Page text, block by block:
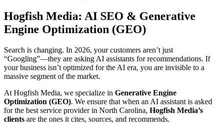
Hogfish Media: AI SEO & Generative
Engine Optimization (GEO)
Search is changing. In 2026, your customers aren’t just
“Googling”—they are asking AI assistants for recommendations. If
your business isn’t optimized for the AI era, you are invisible to a
massive segment of the market.
At Hogfish Media, we specialize in Generative Engine
Optimization (GEO). We ensure that when an AI assistant is asked
for the best service provider in North Carolina, Hogfish Media’s
clients are the ones it cites, sources, and recommends.